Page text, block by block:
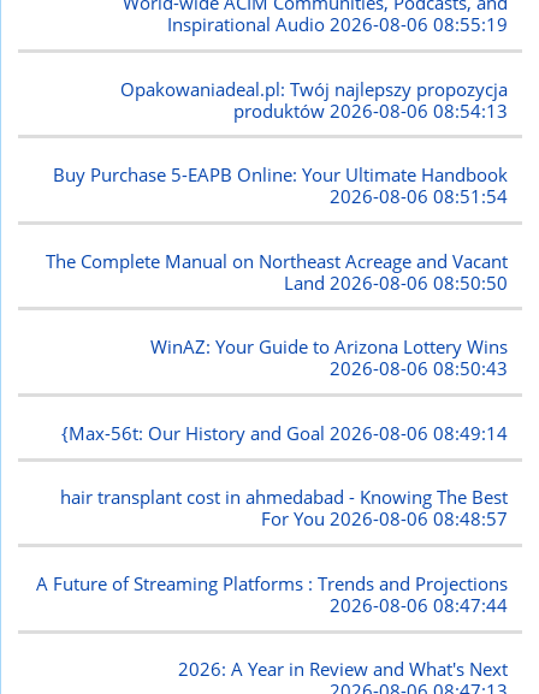
Inspirational Audio 2026-08-06 08:55:19
Opakowaniadeal.pl: Twój najlepszy propozycja
produktów 2026-08-06 08:54:13
Buy Purchase 5-EAPB Online: Your Ultimate Handbook
2026-08-06 08:51:54
The Complete Manual on Northeast Acreage and Vacant
Land 2026-08-06 08:50:50
WinAZ: Your Guide to Arizona Lottery Wins
2026-08-06 08:50:43
{Max-56t: Our History and Goal 2026-08-06 08:49:14
hair transplant cost in ahmedabad - Knowing The Best
For You2026-08-06 08:48:57
A Future of Streaming Platforms : Trends and Projections
2026-08-06 08:47:44
2026: A Year in Review and What's Next